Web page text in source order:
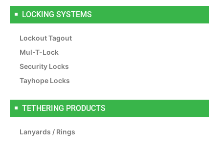
LOCKING SYSTEMS
Lockout Tagout
Mul-T-Lock
Security Locks
Tayhope Locks
TETHERING PRODUCTS
Lanyards / Rings